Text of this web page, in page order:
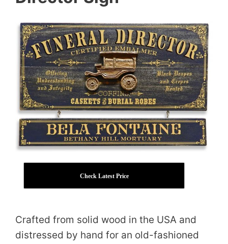
Check Latest Price
Crafted from solid wood in the USA and
distressed by hand for an old-fashioned